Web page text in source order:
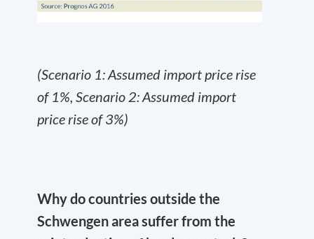
(Scenario 1: Assumed import price rise
of 1%, Scenario 2: Assumed import
price rise of 3%)
Why do countries outside the
Schwengen area suffer from the